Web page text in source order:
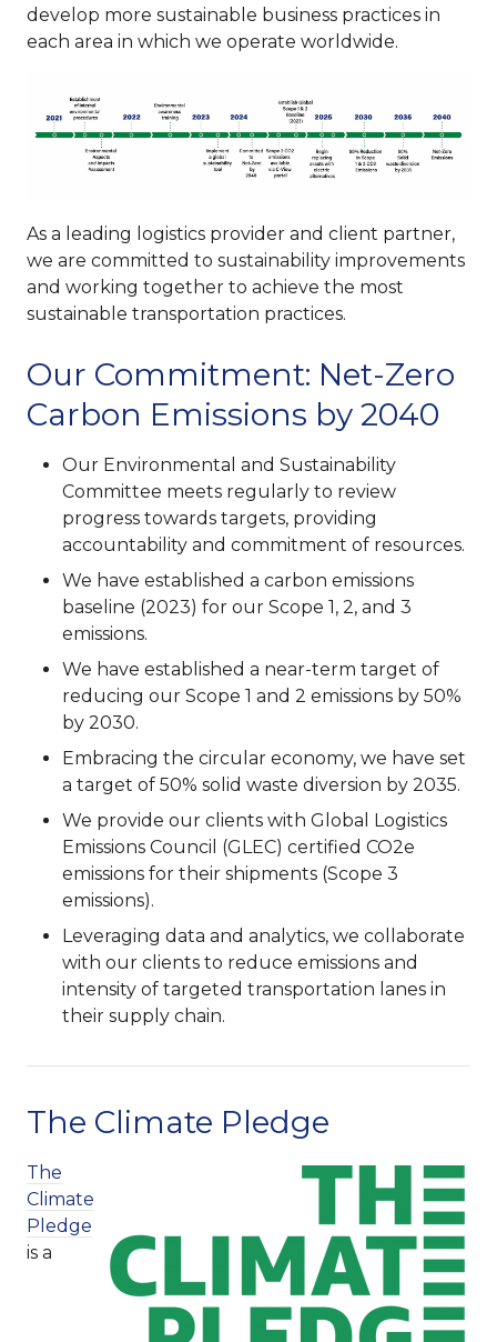
develop more sustainable business practices in
each area in which we operate worldwide.
As a leading logistics provider and client partner,
we are committed to sustainability improvements
and working together to achieve the most
sustainable transportation practices.
Our Commitment: Net-Zero
Carbon Emissions by 2040
Our Environmental and Sustainability
Committee meets regularly to review
progress towards targets, providing
accountability and commitment of resources.
We have established a carbon emissions
baseline (2023) for our Scope 1, 2, and 3
emissions.
We have established a near-term target of
reducing our Scope 1 and 2 emissions by 50%
by 2030.
Embracing the circular economy, we have set
a target of 50% solid waste diversion by 2035.
We provide our clients with Global Logistics
Emissions Council (GLEC) certified CO2e
emissions for their shipments (Scope 3
emissions).
Leveraging data and analytics, we collaborate
with our clients to reduce emissions and
intensity of targeted transportation lanes in
their supply chain.
The Climate Pledge
The
Climate
Pledge
is a